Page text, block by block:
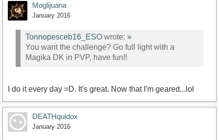
Moglijuana
January 2016
Tonnopesceb16_ESO wrote: »
You want the challenge? Go full light with a
Magika DK in PVP, have fun!!
I do it every day =D. It's great. Now that I'm geared...lol
DEATHquidox
January 2016